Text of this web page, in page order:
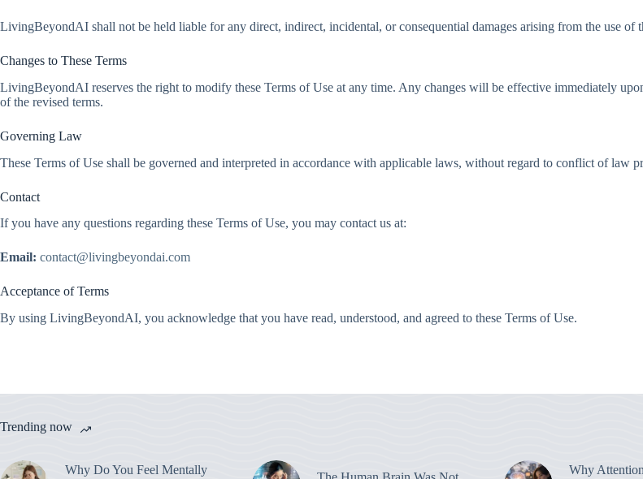
LivingBeyondAI shall not be held liable for any direct, indirect, incidental, or consequential damages arising from the use of
Changes to These Terms
LivingBeyondAI reserves the right to modify these Terms of Use at any time. Any changes will be effective immediately
of the revised terms.
Governing Law
These Terms of Use shall be governed and interpreted in accordance with applicable laws, without regard to conflict of law
Contact
If you have any questions regarding these Terms of Use, you may contact us at:
Email: contact@livingbeyondai.com
Acceptance of Terms
By using LivingBeyondAI, you acknowledge that you have read, understood, and agreed to these Terms of Use.
Trending now
Why Do You Feel Mentally
Why